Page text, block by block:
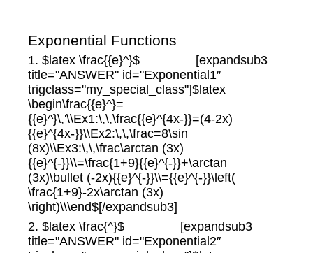
Exponential Functions
1. $latex \frac{{e}^}$ [expandsub3
title="ANSWER" id="Exponential1″
trigclass="my_special_class"]$latex
\begin\frac{{e}^}=
{{e}^}\,'\\Ex1:\,\,\frac{{e}^{4x-}}=(4-2x)
{{e}^{4x-}}\\Ex2:\,\,\frac=8\sin
(8x)\\Ex3:\,\,\frac\arctan (3x)
{{e}^{-}}\\=\frac{1+9}{{e}^{-}}+\arctan
(3x)\bullet (-2x){{e}^{-}}\\={{e}^{-}}\left(
\frac{1+9}-2x\arctan (3x)
\right)\\\end$[/expandsub3]
2. $latex \frac{^}$ [expandsub3
title="ANSWER" id="Exponential2″